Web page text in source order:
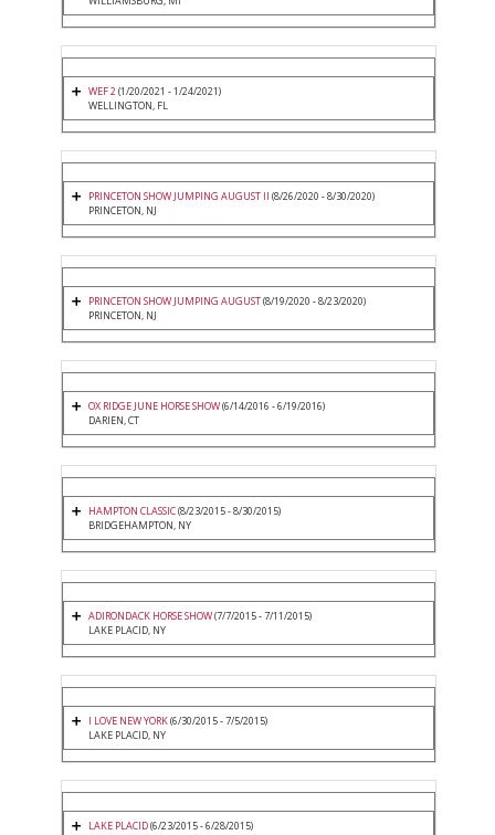
WEF 2(1/20/2021 - 1/24/2021)
WELLINGTON, FL
PRINCETON SHOW JUMPING AUGUST II (8/26/2020 - 8/30/2020)
PRINCETON, NJ
PRINCETON SHOW JUMPING AUGUST(8/19/2020 - 8/23/2020)
PRINCETON, NJ
OX RIDGE JUNE HORSE SHOW(6/14/2016 - 6/19/2016)
DARIEN, CT
HAMPTON CLASSIC(8/23/2015 - 8/30/2015)
BRIDGEHAMPTON, NY
ADIRONDACK HORSE SHOW(7/7/2015 - 7/11/2015)
LAKE PLACID, NY
I LOVE NEW YORK(6/30/2015 - 7/5/2015)
LAKE PLACID, NY
LAKE PLACID(6/23/2015 - 6/28/2015)